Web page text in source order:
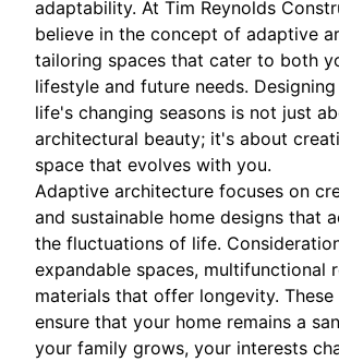
adaptability. At Tim Reynolds
believe in the concept of adaptive
tailoring spaces that cater to both
lifestyle and future needs.
life's changing seasons is not just
architectural beauty; it's about
space that evolves with you.
Adaptive architecture focuses on
and sustainable home designs that
the fluctuations of life.
expandable spaces, multifunctional
materials that offer longevity.
ensure that your home remains a
your family grows, your interests